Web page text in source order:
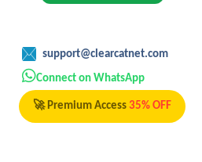
support@clearcatnet.com
Connect on WhatsApp
🚀 Premium Access 35% OFF